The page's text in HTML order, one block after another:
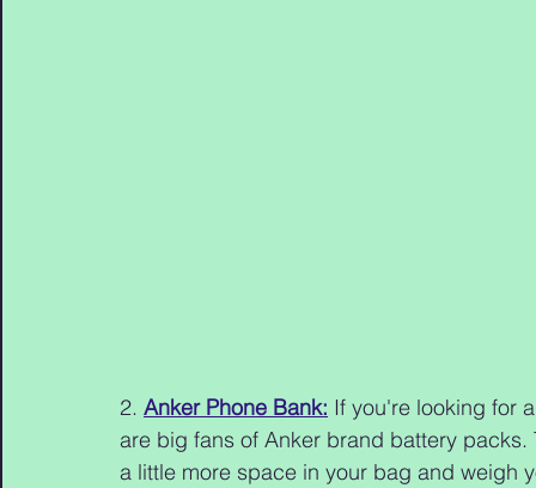
2. Anker Phone Bank: If you're looking for
are big fans of Anker brand battery
a little more space in your bag and weigh